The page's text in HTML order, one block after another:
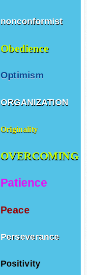
nonconformist
Obedience
Optimism
ORGANIZATION
Originality
OVERCOMING
Patience
Peace
Perseverance
Positivity